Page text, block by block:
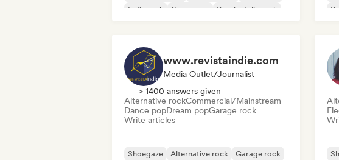
Indie rock
New wave Psychedelic rock
www.revistaindie.com
Media Outlet/Journalist
> 1400 answers given
Alternative rockCommercial/Mainstream
Dance popDream popGarage rock
Write articles
Shoegaze Alternative rock
Garage rock